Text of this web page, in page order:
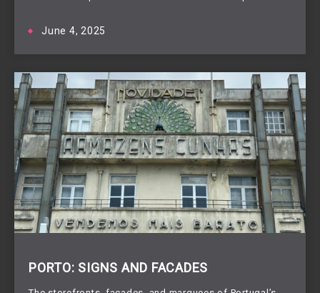
June 4, 2025
PORTO: SIGNS AND FACADES